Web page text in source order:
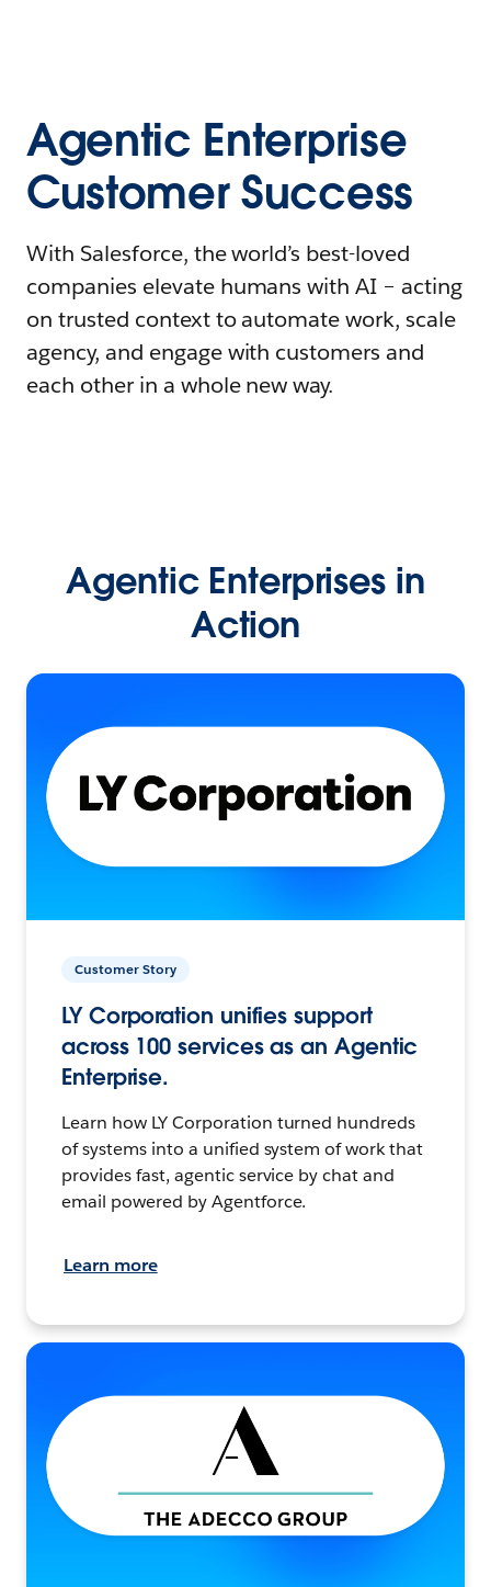
Agentic Enterprise
Customer Success
With Salesforce, the world’s best-loved
companies elevate humans with AI – acting
on trusted context to automate work, scale
agency, and engage with customers and
each other in a whole new way.
Agentic Enterprises in
Action
Customer Story
LY Corporation unifies support
across 100 services as an Agentic
Enterprise.
Learn how LY Corporation turned hundreds
of systems into a unified system of work that
provides fast, agentic service by chat and
email powered by Agentforce.
Learn more